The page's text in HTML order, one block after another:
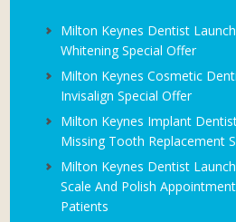
Milton Keynes Dentist
Whitening Special Offer
Milton Keynes Cosmetic
Invisalign Special Offer
Milton Keynes Implant
Missing Tooth Replacement
Milton Keynes Dentist
Scale And Polish
Patients